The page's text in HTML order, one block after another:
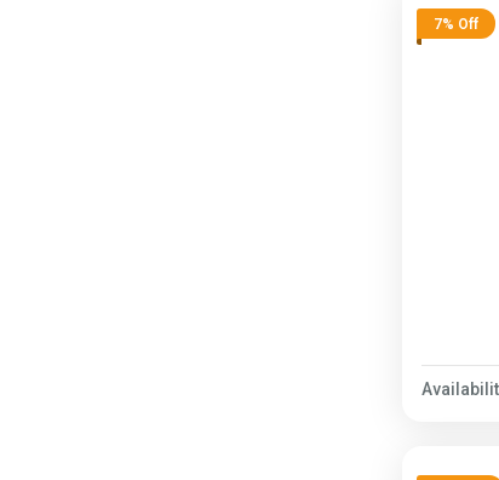
7% Off